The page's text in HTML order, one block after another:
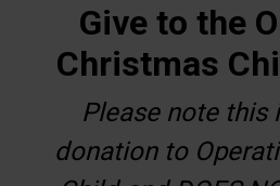
Give to the
Christmas
Please note this
donation to